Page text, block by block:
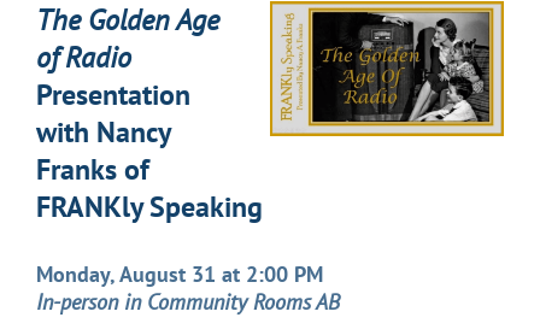
The Golden Age
of Radio
Presentation
with Nancy
Franks of
FRANKly Speaking
Monday, August 31 at 2:00 PM
In-person in Community Rooms AB